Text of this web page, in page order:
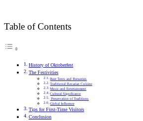
Table of Contents
History of Oktoberfest
The Festivities
Beer Tents and Breweries
Traditional Bavarian Cuisine
Music and Entertainment
Cultural Significance
Preservation of Traditions
Global Influence
Tips for First-Time Visitors
Conclusion